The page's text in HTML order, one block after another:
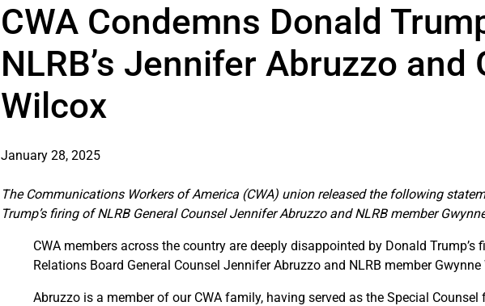
CWA Condemns Donald
NLRB’s Jennifer Abruzzo and
Wilcox
January 28, 2025
The Communications Workers of America (CWA) union released the following
Trump’s firing of NLRB General Counsel Jennifer Abruzzo and NLRB member
CWA members across the country are deeply disappointed by Donald
Relations Board General Counsel Jennifer Abruzzo and NLRB member Gwynne
Abruzzo is a member of our CWA family, having served as the Special